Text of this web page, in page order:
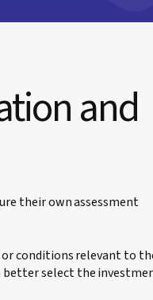
and
their own assessment
or conditions relevant to
better select the